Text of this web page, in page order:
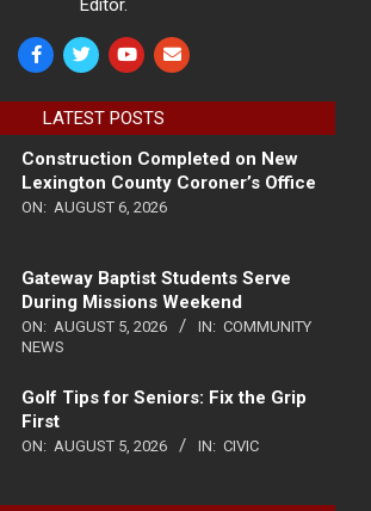
Editor.
LATEST POSTS
Construction Completed on New
Lexington County Coroner’s Office
ON: AUGUST 6, 2026
Gateway Baptist Students Serve
During Missions Weekend
ON: AUGUST 5, 2026 IN: COMMUNITY
NEWS
Golf Tips for Seniors: Fix the Grip
First
ON: AUGUST 5, 2026 IN: CIVIC